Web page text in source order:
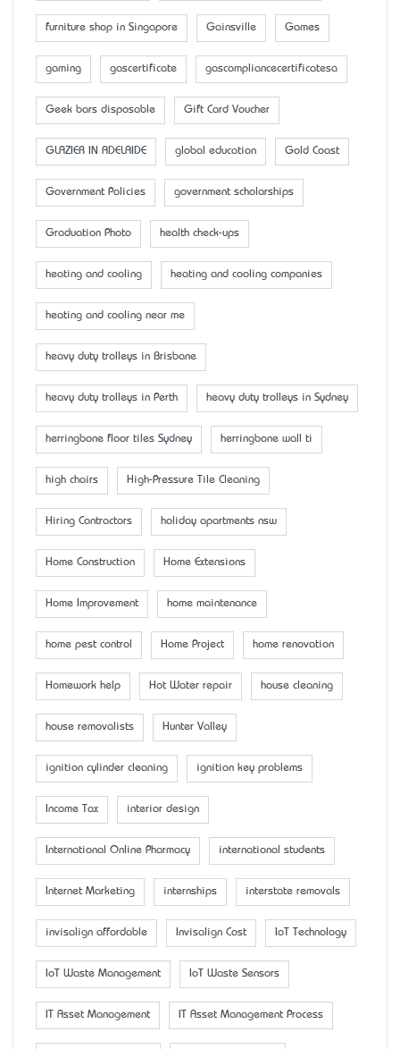
furniture shop in Singapore Gainsville Games
gaming gascertificate gascompliancecertificatesa
Geek bars disposable Gift Card Voucher
GLAZIER IN ADELAIDE global education Gold Coast
Government Policies government scholarships
Graduation Photo health check-ups
heating and cooling heating and cooling companies
heating and cooling near me
heavy duty trolleys in Brisbane
heavy duty trolleys in Perth heavy duty trolleys in Sydney
herringbone floor tiles Sydney herringbone wall ti
high chairs High-Pressure Tile Cleaning
Hiring Contractors holiday apartments nsw
Home Construction Home Extensions
Home Improvement home maintenance
home pest control Home Project home renovation
Homework help Hot Water repair house cleaning
house removalists Hunter Valley
ignition cylinder cleaning ignition key problems
Income Tax interior design
International Online Pharmacy international students
Internet Marketing internships interstate removals
invisalign affordable Invisalign Cost IoT Technology
IoT Waste Management IoT Waste Sensors
IT Asset Management IT Asset Management Process